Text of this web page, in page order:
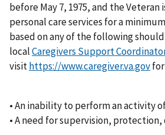
before May 7, 1975, and the Veteran
personal care services for a
based on any of the following
localCaregivers Support
visithttps://www.caregiver.va.gov
• An inability to perform an activity
• A need for supervision,